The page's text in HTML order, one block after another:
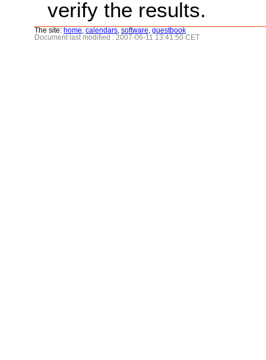
verify the results.
The site: home calendars software guestbook
Document last modified : 2007-06-11 13:41:50 CET